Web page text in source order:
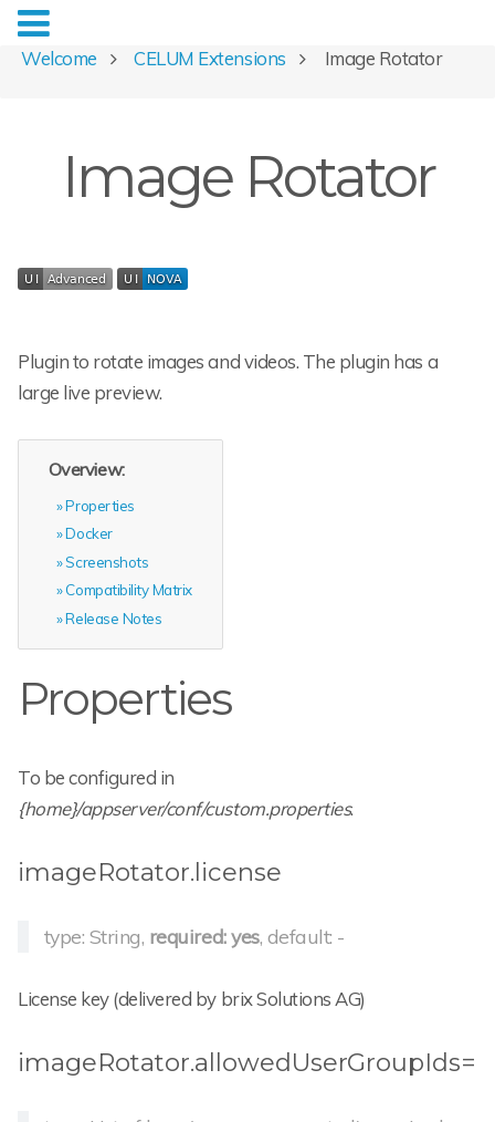
Welcome CELUM Extensions Image Rotator
Image Rotator
Plugin to rotate images and videos. The plugin has a
large live preview.
Overview:
Properties
Docker
Screenshots
Compatibility Matrix
Release Notes
Properties
To be configured in
{home}/appserver/conf/custom.properties.
imageRotator.license
type: String, required: yes, default: -
License key (delivered by brix Solutions AG)
imageRotator.allowedUserGroupIds=